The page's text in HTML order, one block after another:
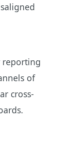
reporting
of
cross-